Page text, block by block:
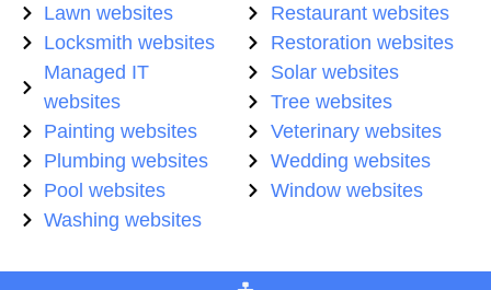
Lawn websites
Locksmith websites
Managed IT
websites
Painting websites
Plumbing websites
Pool websites
Washing websites
Restaurant websites
Restoration websites
Solar websites
Tree websites
Veterinary websites
Wedding websites
Window websites